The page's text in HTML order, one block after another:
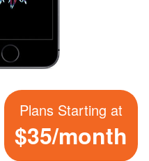
Plans Starting at
$35/month